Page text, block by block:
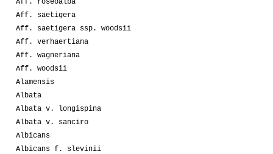
Aff. saetigera
Aff. saetigera ssp. woodsii
Aff. verhaertiana
Aff. wagneriana
Aff. woodsii
Alamensis
Albata
Albata v. longispina
Albata v. sanciro
Albicans
Albicans f. slevinii